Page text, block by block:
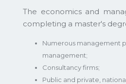
The economics and
completing a master's
Numerous management
management;
Consultancy firms;
Public and private,